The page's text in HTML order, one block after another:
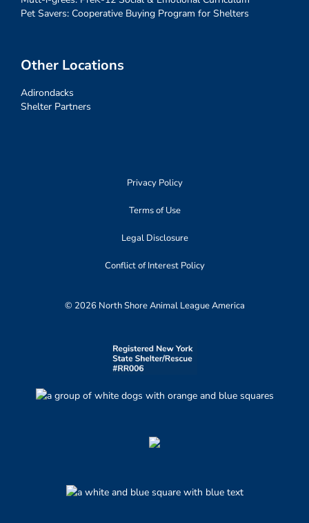
Pet Savers: Cooperative Buying Program for Shelters
Other Locations
Adirondacks
Shelter Partners
Privacy Policy
Terms of Use
Legal Disclosure
Conflict of Interest Policy
© 2026 North Shore Animal League America